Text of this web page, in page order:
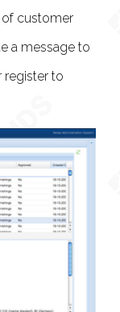
customer
a message to
register to